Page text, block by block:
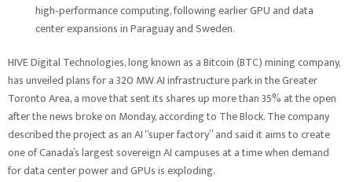
high‑performance computing, following earlier GPU and data
center expansions in Paraguay and Sweden.
HIVE Digital Technologies, long known as a Bitcoin (BTC) mining company,
has unveiled plans for a 320 MW AI infrastructure park in the Greater
Toronto Area, a move that sent its shares up more than 35% at the open
after the news broke on Monday, according to The Block. The company
described the project as an AI “super factory” and said it aims to create
one of Canada’s largest sovereign AI campuses at a time when demand
for data center power and GPUs is exploding.